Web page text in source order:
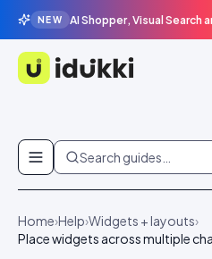
NEW AI Shopper, Visual Search
Idukki
Skip to content
Search guides…
Home›Help›Widgets + layouts›
Place widgets across multiple